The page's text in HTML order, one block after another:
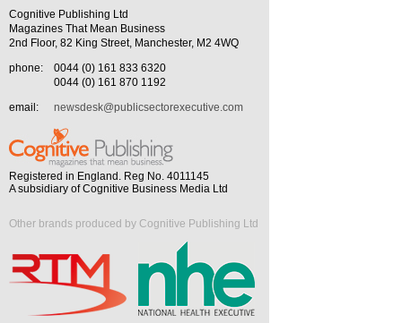
Cognitive Publishing Ltd
Magazines That Mean Business
2nd Floor, 82 King Street, Manchester, M2 4WQ
phone:
0044 (0) 161 833 6320
0044 (0) 161 870 1192
email:
newsdesk@publicsectorexecutive.com
Registered in England. Reg No. 4011145
A subsidiary of Cognitive Business Media Ltd
Other brands produced by Cognitive Publishing Ltd